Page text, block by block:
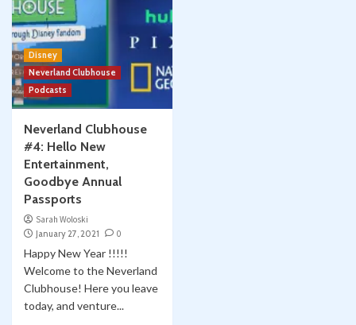
Disney
Neverland Clubhouse
Podcasts
Neverland Clubhouse
#4: Hello New
Entertainment,
Goodbye Annual
Passports
Sarah Woloski
January 27, 2021
0
Happy New Year !!!!!
Welcome to the Neverland
Clubhouse! Here you leave
today, and venture...